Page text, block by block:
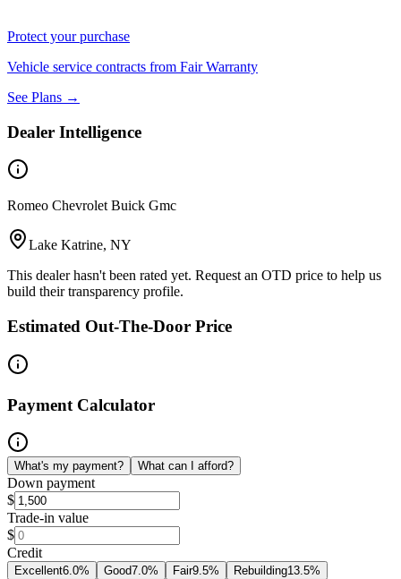
Protect your purchase
Vehicle service contracts from Fair Warranty
See Plans →
Dealer Intelligence
Romeo Chevrolet Buick Gmc
Lake Katrine, NY
This dealer hasn't been rated yet. Request an OTD price to help us
build their transparency profile.
Estimated Out-The-Door Price
Payment Calculator
What's my payment? What can I afford?
Down payment
$
Trade-in value
$
Credit
Excellent6.0% Good7.0% Fair9.5% Rebuilding13.5%